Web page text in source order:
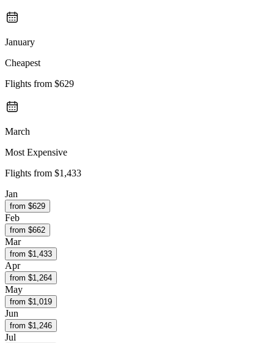
January
Cheapest
Flights from $629
March
Most Expensive
Flights from $1,433
Jan
from $629
Feb
from $662
Mar
from $1,433
Apr
from $1,264
May
from $1,019
Jun
from $1,246
Jul